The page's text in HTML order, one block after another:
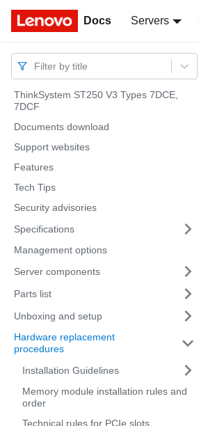
Docs Servers
Docs
Filter by title
ThinkSystem ST250 V3 Types 7DCE,
7DCF
Documents download
Support websites
Features
Tech Tips
Security advisories
Specifications
Management options
Server components
Parts list
Unboxing and setup
Hardware replacement
procedures
Installation Guidelines
Memory module installation rules and
order
Technical rules for PCIe slots